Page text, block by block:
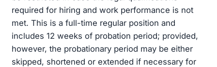
required for hiring and work performance is not
met. This is a full-time regular position and
includes 12 weeks of probation period; provided,
however, the probationary period may be either
skipped, shortened or extended if necessary for